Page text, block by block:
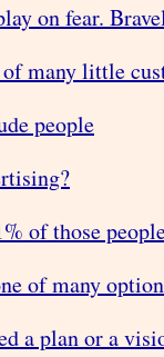
on fear.
many little
people
of those
of many
a plan or a